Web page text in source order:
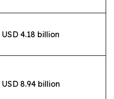
USD 4.18 billion
USD 8.94 billion